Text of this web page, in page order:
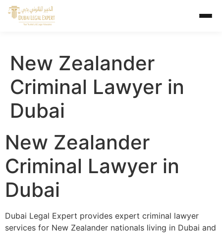
New Zealander
Criminal Lawyer in
Dubai
New Zealander
Criminal Lawyer in
Dubai
Dubai Legal Expert provides expert criminal lawyer
services for New Zealander nationals living in Dubai and